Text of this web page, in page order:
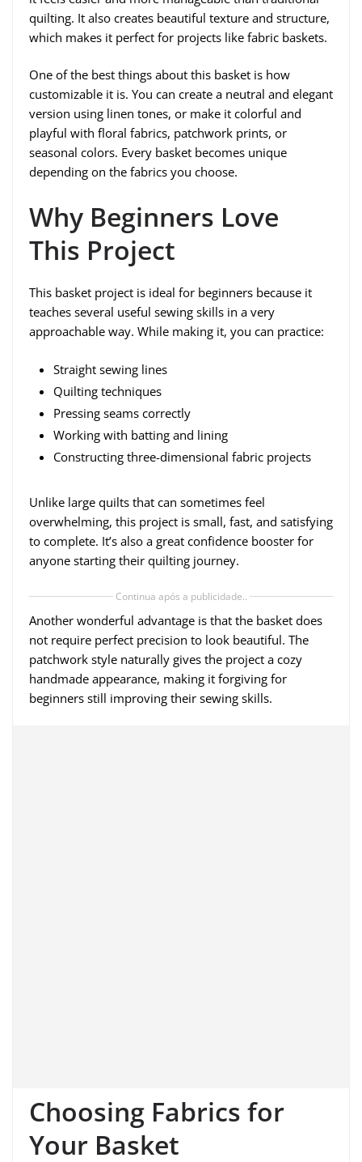
quilting. It also creates beautiful texture and structure,
which makes it perfect for projects like fabric baskets.
One of the best things about this basket is how
customizable it is. You can create a neutral and elegant
version using linen tones, or make it colorful and
playful with floral fabrics, patchwork prints, or
seasonal colors. Every basket becomes unique
depending on the fabrics you choose.
Why Beginners Love
This Project
This basket project is ideal for beginners because it
teaches several useful sewing skills in a very
approachable way. While making it, you can practice:
Straight sewing lines
Quilting techniques
Pressing seams correctly
Working with batting and lining
Constructing three-dimensional fabric projects
Unlike large quilts that can sometimes feel
overwhelming, this project is small, fast, and satisfying
to complete. It’s also a great confidence booster for
anyone starting their quilting journey.
Continua após a publicidade..
Another wonderful advantage is that the basket does
not require perfect precision to look beautiful. The
patchwork style naturally gives the project a cozy
handmade appearance, making it forgiving for
beginners still improving their sewing skills.
Choosing Fabrics for
Your Basket